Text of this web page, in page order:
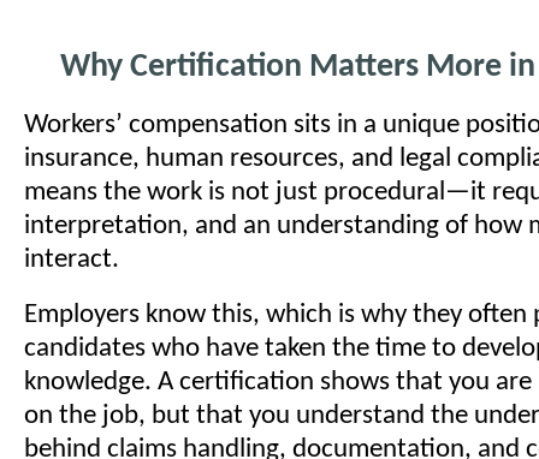
Why Certification Matters More in
Workers’ compensation sits in a unique
insurance, human resources, and legal
means the work is not just procedural—it
interpretation, and an understanding of how
interact.
Employers know this, which is why they often
candidates who have taken the time to
knowledge. A certification shows that you
on the job, but that you understand the
behind claims handling, documentation, and